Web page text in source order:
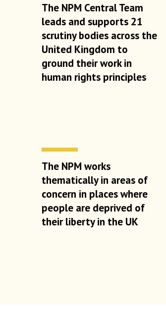
The NPM Central Team
leads and supports 21
scrutiny bodies across the
United Kingdom to
ground their work in
human rights principles
The NPM works
thematically in areas of
concern in places where
people are deprived of
their liberty in the UK